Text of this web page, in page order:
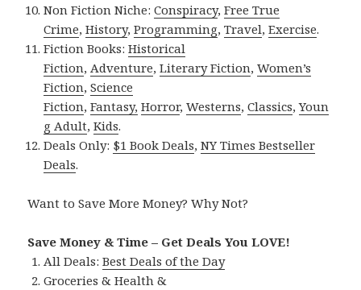
Non Fiction Niche:Conspiracy,Free True
Crime,History,Programming,Travel,Exercise.
Fiction Books:Historical
Fiction,Adventure,Literary Fiction,Women’s
Fiction,Science
Fiction,Fantasy, Horror,Westerns,Classics,Youn
g Adult,Kids.
Deals Only: $1 Book Deals,NY Times Bestseller
Deals.
Want to Save More Money? Why Not?
Save Money & Time – Get Deals You LOVE!
All Deals:Best Deals of the Day
Groceries & Health &